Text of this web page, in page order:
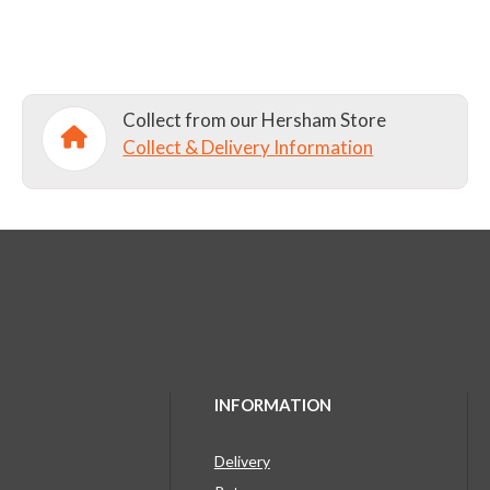
Collect from our Hersham Store
Collect & Delivery Information
INFORMATION
Delivery